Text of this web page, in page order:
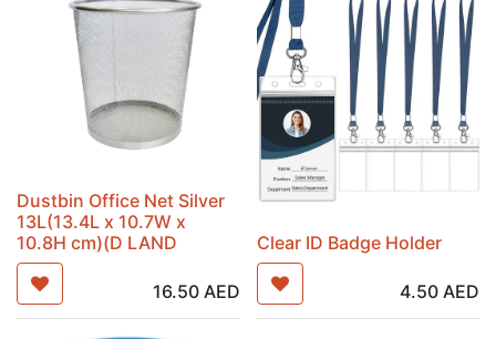
Dustbin Office Net Silver
13L(13.4L x 10.7W x
10.8H cm)(D LAND
16.50AED
Clear ID Badge Holder
4.50 AED